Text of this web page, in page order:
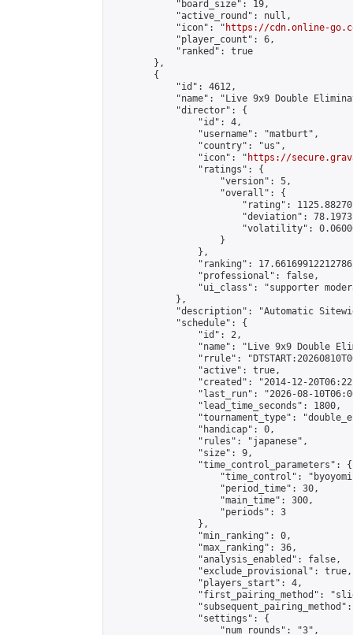
            "board_size": 19,
            "active_round": null,
            "icon": "
https://cdn.online-
            "player_count": 6,
            "ranked": true
        },
        {
            "id": 4612,
"name": "Live 9x9 Double
            "director": {
                "id": 4,
                "username": "matburt",
                "country": "us",
                "icon": "
https://
                "ratings": {
                    "version": 5,
                    "overall": {
"rating":
"deviation":
"volatility":
                    }
                },
"ranking":
                "professional": false,
"ui_class": "supporter
            },
"description": "Automatic
            "schedule": {
                "id": 2,
"name": "Live 9x9 Double
"rrule":
                "active": true,
"created": "2014-12-
"last_run": "2026-08-
                "lead_time_seconds": 1800,
"tournament_type":
                "handicap": 0,
                "rules": "japanese",
                "size": 9,
                "time_control_parameters": {
"time_control":
                    "period_time": 30,
                    "main_time": 300,
                    "periods": 3
                },
                "min_ranking": 0,
                "max_ranking": 36,
                "analysis_enabled": false,
                "exclude_provisional": true,
                "players_start": 4,
"first_pairing_method":
                "settings": {
                    "num_rounds": "3",